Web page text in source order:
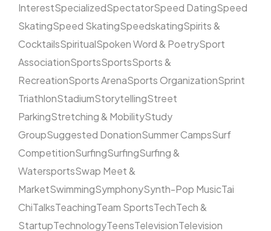
InterestSpecializedSpectatorSpeed DatingSpeed
SkatingSpeed SkatingSpeedskatingSpirits &
CocktailsSpiritualSpoken Word & PoetrySport
AssociationSportsSportsSports &
RecreationSports ArenaSports OrganizationSprint
TriathlonStadiumStorytellingStreet
ParkingStretching & MobilityStudy
GroupSuggested DonationSummer CampsSurf
CompetitionSurfingSurfingSurfing &
WatersportsSwap Meet &
MarketSwimmingSymphonySynth-Pop MusicTai
ChiTalksTeachingTeam SportsTechTech &
StartupTechnologyTeensTelevisionTelevision